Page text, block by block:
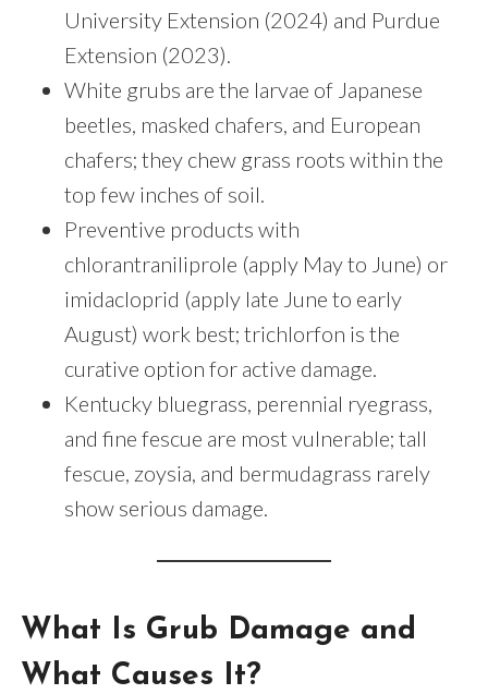
University Extension (2024) and Purdue
Extension (2023).
White grubs are the larvae of Japanese
beetles, masked chafers, and European
chafers; they chew grass roots within the
top few inches of soil.
Preventive products with
chlorantraniliprole (apply May to June) or
imidacloprid (apply late June to early
August) work best; trichlorfon is the
curative option for active damage.
Kentucky bluegrass, perennial ryegrass,
and fine fescue are most vulnerable; tall
fescue, zoysia, and bermudagrass rarely
show serious damage.
What Is Grub Damage and
What Causes It?